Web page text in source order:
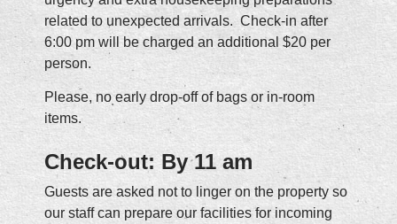
related to unexpected arrivals. Check-in after
6:00 pm will be charged an additional $20 per
person.
Please, no early drop-off of bags or in-room
items.
Check-out: By 11 am
Guests are asked not to linger on the property so
our staff can prepare our facilities for incoming